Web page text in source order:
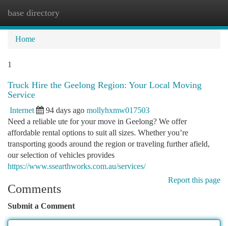
base directory
Home
1
Truck Hire the Geelong Region: Your Local Moving
Service
Internet 94 days ago mollyhxmw017503
Need a reliable ute for your move in Geelong? We offer
affordable rental options to suit all sizes. Whether you’re
transporting goods around the region or traveling further afield,
our selection of vehicles provides
https://www.ssearthworks.com.au/services/
Report this page
Comments
Submit a Comment